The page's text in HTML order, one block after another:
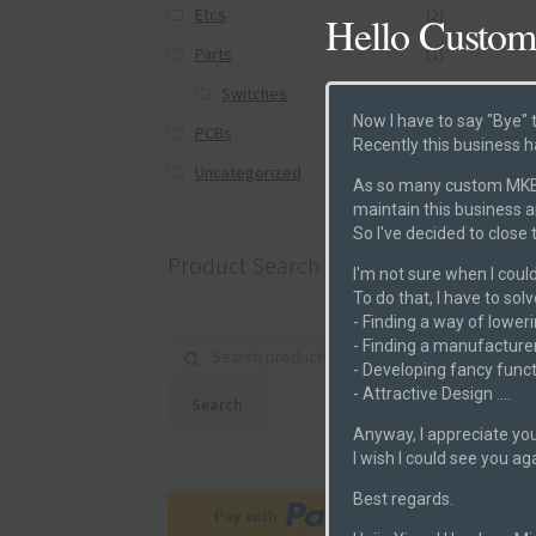
Etcs
Parts
(1)
Switches
PCBs
(6)
Uncategorized
Product Search
Hello
Now I have to say "Bye"
Recently this business
As so many custom
maintain this business
So I've decided to close
I'm not sure when I
To do that, I have to
- Finding a way of
- Finding a
- Developing fancy
- Attractive Design ....
Anyway, I appreciate
I wish I could see you
Best regards.